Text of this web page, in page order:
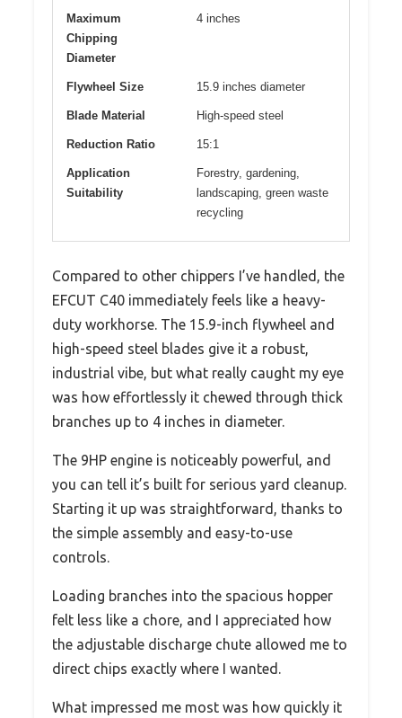
Maximum
Chipping
Diameter
4 inches
Flywheel Size 15.9 inches diameter
Blade Material High-speed steel
Reduction Ratio 15:1
Application
Suitability
Forestry, gardening,
landscaping, green waste
recycling
Compared to other chippers I’ve handled, the
EFCUT C40 immediately feels like a heavy-
duty workhorse. The 15.9-inch flywheel and
high-speed steel blades give it a robust,
industrial vibe, but what really caught my eye
was how effortlessly it chewed through thick
branches up to 4 inches in diameter.
The 9HP engine is noticeably powerful, and
you can tell it’s built for serious yard cleanup.
Starting it up was straightforward, thanks to
the simple assembly and easy-to-use
controls.
Loading branches into the spacious hopper
felt less like a chore, and I appreciated how
the adjustable discharge chute allowed me to
direct chips exactly where I wanted.
What impressed me most was how quickly it